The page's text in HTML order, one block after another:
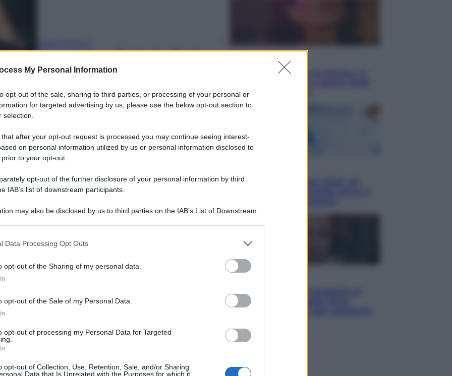
My Personal Information
opt-out of the sale, sharing to third parties, or processing of your personal or
for targeted advertising by us, please use the below opt-out section to
selection.
that after your opt-out request is processed you may continue seeing interest-
on personal information utilized by us or personal information disclosed to
to your opt-out.
opt-out of the further disclosure of your personal information by third
IAB’s list of downstream participants.
may also be disclosed by us to third parties on the IAB’s List of Downstream
including but not limited to your visit or usage behaviour. You may click to grant or
to Google and its third-party tags to use your data for below specified purposes
consent section.
Data Processing Opt Outs
opt-out of the Sharing of my personal data.
opt-out of the Sale of my Personal Data.
opt-out of processing my Personal Data for Targeted
opt-out of Collection, Use, Retention, Sale, and/or Sharing
Data that Is Unrelated with the Purposes for which it
Petra Carsetti
Lettura: 1 minuto
preferite
Le schegge riporta su Disney+ il
moda anni Ottanta
Nuovo bonus energia 2026, chi
Squid Game USA, il progetto di
David Fincher sarebbe stato